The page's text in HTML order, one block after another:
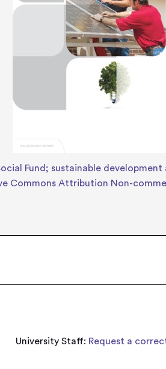
Fund; sustainable
Commons Attribution Non-
University Staff: Request a